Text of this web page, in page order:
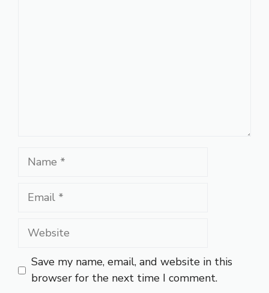
Name
Email
Website
Save my name, email, and website in this
browser for the next time I comment.